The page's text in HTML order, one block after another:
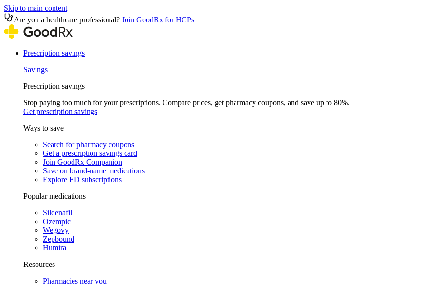
Skip to main content
Are you a healthcare professional? Join GoodRx for HCPs
Prescription savings
Savings
Prescription savings
Stop paying too much for your prescriptions. Compare prices, get pharmacy coupons, and save up to 80%.
Get prescription savings
Ways to save
Search for pharmacy coupons
Get a prescription savings card
Join GoodRx Companion
Save on brand-name medications
Explore ED subscriptions
Popular medications
Sildenafil
Ozempic
Wegovy
Zepbound
Humira
Resources
Pharmacies near you